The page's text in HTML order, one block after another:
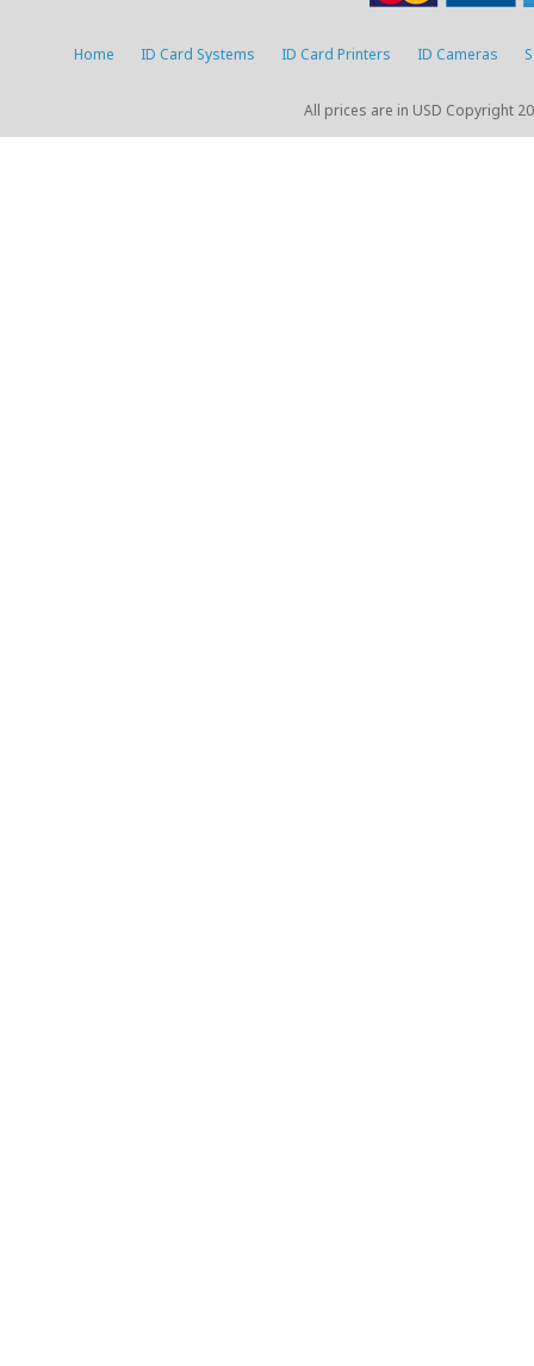
Home ID Card Systems ID Card Printers ID Cameras
All prices are in USD Copyright